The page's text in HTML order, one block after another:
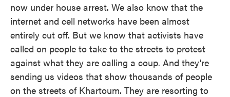
now under house arrest. We also know that the
internet and cell networks have been almost
entirely cut off. But we know that activists have
called on people to take to the streets to protest
against what they are calling a coup. And they're
sending us videos that show thousands of people
on the streets of Khartoum. They are resorting to